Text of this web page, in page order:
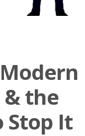
Modern
the
Stop It